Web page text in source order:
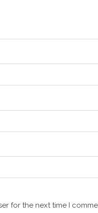
for the next time I